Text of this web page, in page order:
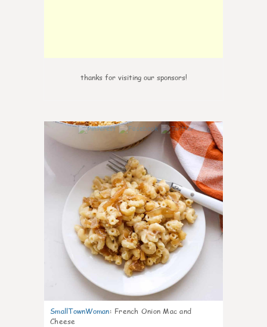
thanks for visiting our sponsors!
0
SmallTownWoman: French Onion Mac and
Cheese